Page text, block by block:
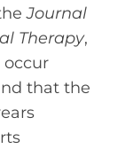
Journal
Therapy,
occur
that the